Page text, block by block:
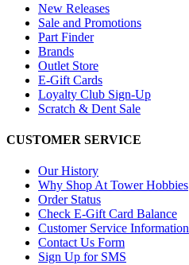
New Releases
Sale and Promotions
Part Finder
Brands
Outlet Store
E-Gift Cards
Loyalty Club Sign-Up
Scratch & Dent Sale
CUSTOMER SERVICE
Our History
Why Shop At Tower Hobbies
Order Status
Check E-Gift Card Balance
Customer Service Information
Contact Us Form
Sign Up for SMS